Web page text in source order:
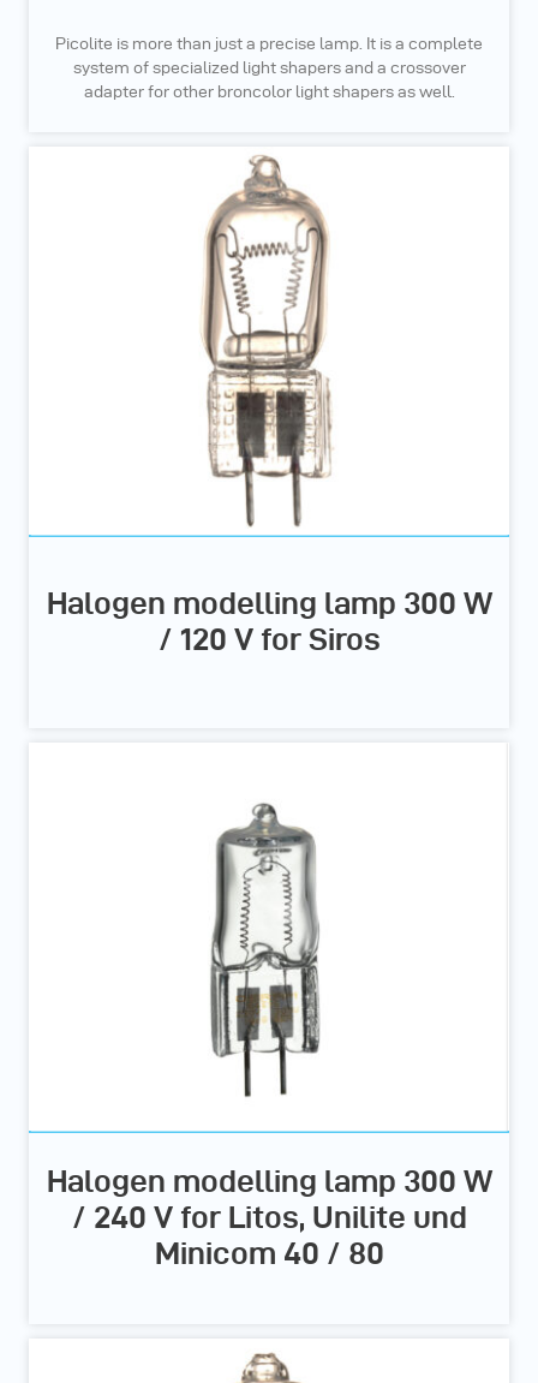
Picolite is more than just a precise lamp. It is a complete
system of specialized light shapers and a crossover
adapter for other broncolor light shapers as well.
Halogen modelling lamp 300 W
/ 120 V for Siros
Halogen modelling lamp 300 W
/ 240 V for Litos, Unilite und
Minicom 40 / 80